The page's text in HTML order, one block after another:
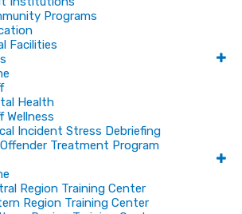
Programs
Facilities
Health
Wellness
Incident Stress Debriefing
Treatment Program
Region Training Center
Region Training Center